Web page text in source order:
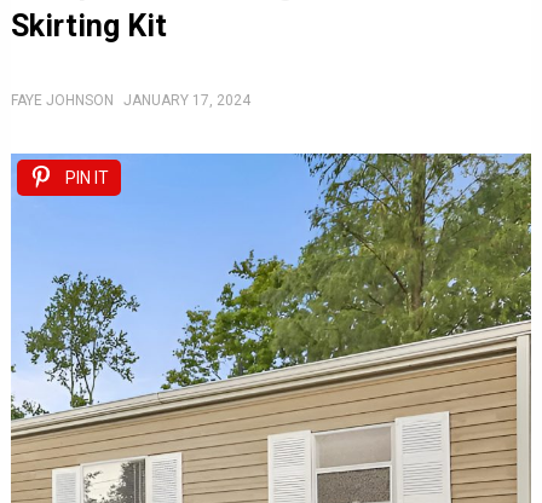
Skirting Kit
FAYE JOHNSON JANUARY 17, 2024
PIN IT